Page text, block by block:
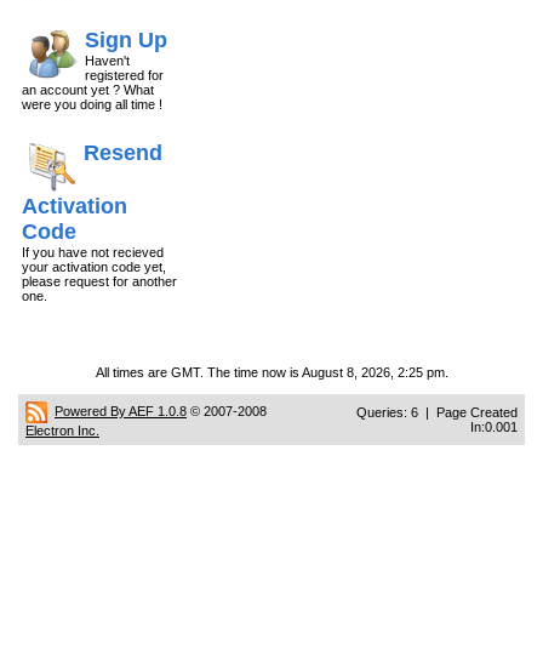
Sign Up
Haven't
registered for
an account yet ? What
were you doing all time !
Resend
Activation
Code
If you have not recieved
your activation code yet,
please request for another
one.
All times are GMT. The time now is August 8, 2026, 2:25 pm.
Powered By AEF 1.0.8 © 2007-2008
Electron Inc.
Queries: 6 | Page Created
In:0.001